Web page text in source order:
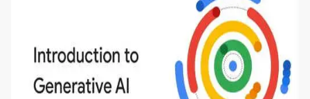
Introduction to Generative AI - English